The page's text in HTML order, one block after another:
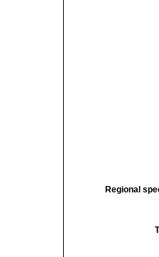
Regional